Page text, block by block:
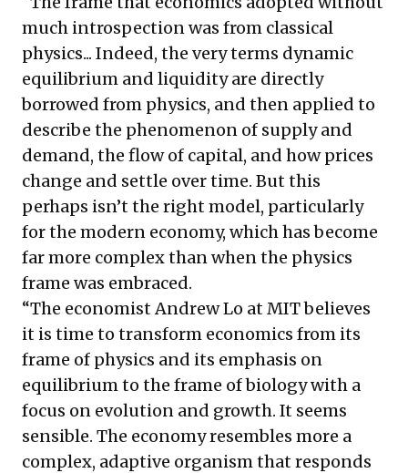
much introspection was from classical
physics... Indeed, the very terms dynamic
equilibrium and liquidity are directly
borrowed from physics, and then applied to
describe the phenomenon of supply and
demand, the flow of capital, and how prices
change and settle over time. But this
perhaps isn’t the right model, particularly
for the modern economy, which has become
far more complex than when the physics
frame was embraced.
“The economist Andrew Lo at MIT believes
it is time to transform economics from its
frame of physics and its emphasis on
equilibrium to the frame of biology with a
focus on evolution and growth. It seems
sensible. The economy resembles more a
complex, adaptive organism that responds